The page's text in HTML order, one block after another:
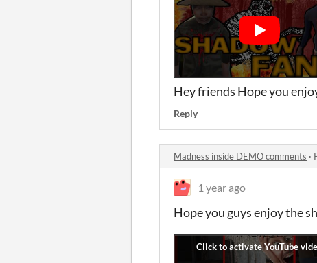
Hey friends Hope you
Reply
Madness inside DEMO comments ·
1 year ago
Hope you guys enjoy the